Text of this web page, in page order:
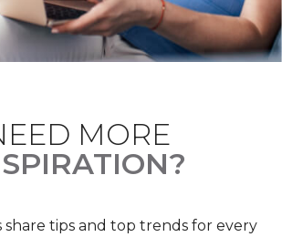
MORE
share tips and top trends for every